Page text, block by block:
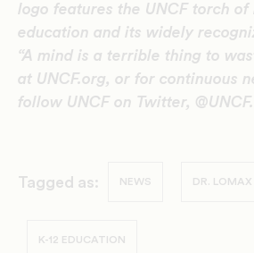
logo features the UNCF torch of
education and its widely
“A mind is a terrible thing to
at UNCF.org, or for continuous
follow UNCF on Twitter, @UNCF.
Tagged as: NEWS DR. LOMAX
K-12 EDUCATION